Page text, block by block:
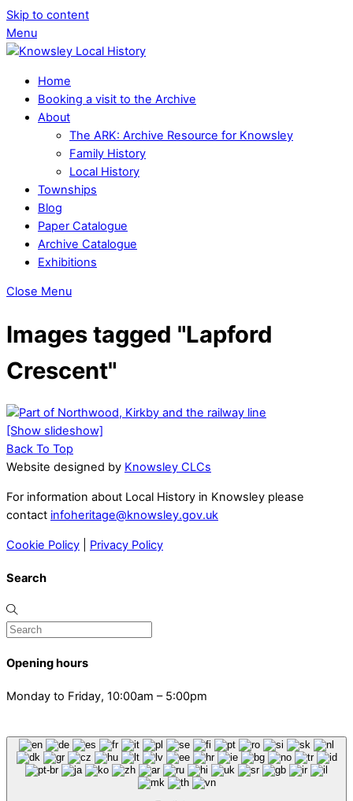
Skip to content
Menu
Home
Booking a visit to the Archive
About
The ARK: Archive Resource for Knowsley
Family History
Local History
Townships
Blog
Paper Catalogue
Archive Catalogue
Exhibitions
Close Menu
Images tagged "Lapford
Crescent"
[Show slideshow]
Back To Top
Website designed by Knowsley CLCs
For information about Local History in Knowsley please
contact infoheritage@knowsley.gov.uk
Cookie Policy Privacy Policy
Search
Opening hours
Monday to Friday, 10:00am – 5:00pm